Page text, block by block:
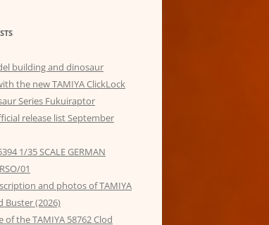
building and dinosaur
the new TAMIYA ClickLock
Series Fukuiraptor
release list September
1/35 SCALE GERMAN
01
and photos of TAMIYA
Buster (2026)
of the TAMIYA 58762 Clod